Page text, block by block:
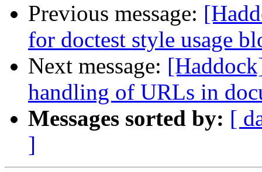
Previous message:
for doctest style usage
Next message:
handling of URLs in
Messages sorted by: [
]